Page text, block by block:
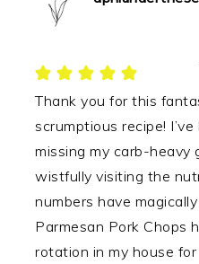
Thank you for this
scrumptious recipe!
missing my carb-heavy
wistfully visiting the
numbers have
Parmesan Pork Chops
rotation in my house